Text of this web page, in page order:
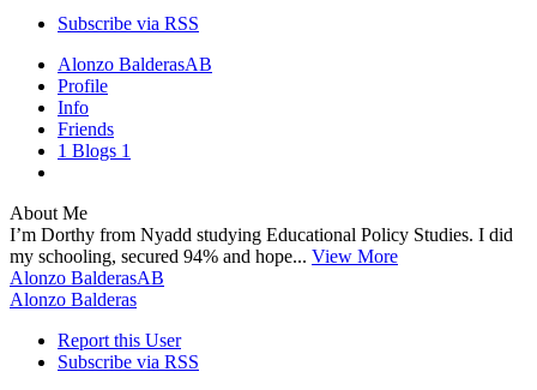
Subscribe via RSS
Alonzo BalderasAB
Profile
Info
Friends
1 Blogs 1
About Me
I’m Dorthy from Nyadd studying Educational Policy Studies. I did
my schooling, secured 94% and hope... View More
Alonzo BalderasAB
Alonzo Balderas
Report this User
Subscribe via RSS